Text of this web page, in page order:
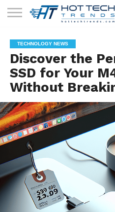
TECHNOLOGY
HEALTH
TECH
LIFESTYLE
TECH
CONTACT
US
TECHNOLOGY NEWS
Discover the
SSD for Your
Without